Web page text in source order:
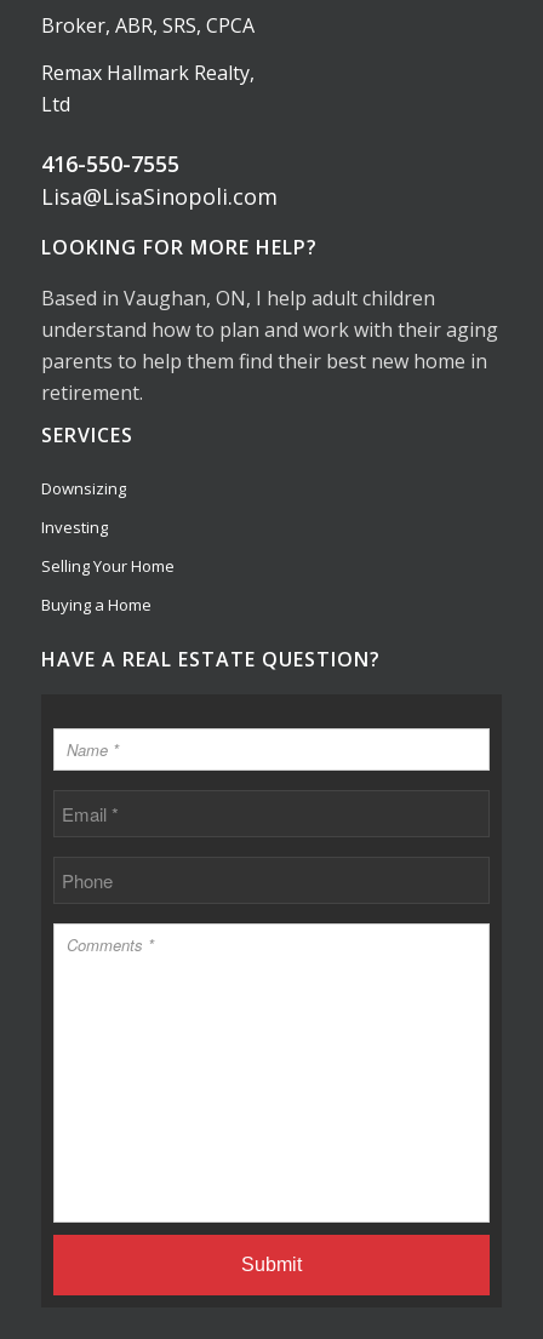
Broker, ABR, SRS, CPCA
Remax Hallmark Realty,
Ltd
416-550-7555
Lisa@LisaSinopoli.com
LOOKING FOR MORE HELP?
Based in Vaughan, ON, I help adult children
understand how to plan and work with their aging
parents to help them find their best new home in
retirement.
SERVICES
Downsizing
Investing
Selling Your Home
Buying a Home
HAVE A REAL ESTATE QUESTION?